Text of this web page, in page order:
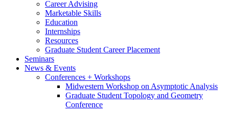
Career Advising
Marketable Skills
Education
Internships
Resources
Graduate Student Career Placement
Seminars
News & Events
Conferences + Workshops
Midwestern Workshop on Asymptotic Analysis
Graduate Student Topology and Geometry
Conference